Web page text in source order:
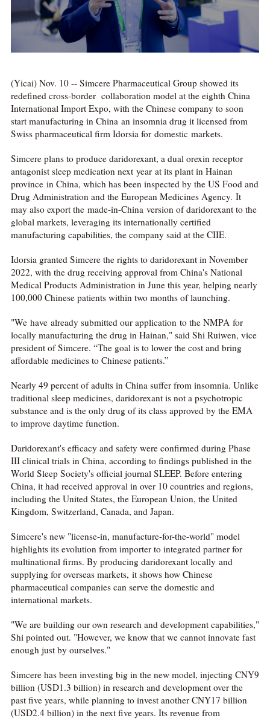
(Yicai) Nov. 10 -- Simcere Pharmaceutical Group showed its
redefined cross-border collaboration model at the eighth China
International Import Expo, with the Chinese company to soon
start manufacturing in China an insomnia drug it licensed from
Swiss pharmaceutical firm Idorsia for domestic markets.
Simcere plans to produce daridorexant, a dual orexin receptor
antagonist sleep medication next year at its plant in Hainan
province in China, which has been inspected by the US Food and
Drug Administration and the European Medicines Agency. It
may also export the made-in-China version of daridorexant to the
global markets, leveraging its internationally certified
manufacturing capabilities, the company said at the CIIE.
Idorsia granted Simcere the rights to daridorexant in November
2022, with the drug receiving approval from China's National
Medical Products Administration in June this year, helping nearly
100,000 Chinese patients within two months of launching.
"We have already submitted our application to the NMPA for
locally manufacturing the drug in Hainan," said Shi Ruiwen, vice
president of Simcere. “The goal is to lower the cost and bring
affordable medicines to Chinese patients.”
Nearly 49 percent of adults in China suffer from insomnia. Unlike
traditional sleep medicines, daridorexant is not a psychotropic
substance and is the only drug of its class approved by the EMA
to improve daytime function.
Daridorexant's efficacy and safety were confirmed during Phase
III clinical trials in China, according to findings published in the
World Sleep Society's official journal SLEEP. Before entering
China, it had received approval in over 10 countries and regions,
including the United States, the European Union, the United
Kingdom, Switzerland, Canada, and Japan.
Simcere's new "license-in, manufacture-for-the-world" model
highlights its evolution from importer to integrated partner for
multinational firms. By producing daridorexant locally and
supplying for overseas markets, it shows how Chinese
pharmaceutical companies can serve the domestic and
international markets.
"We are building our own research and development capabilities,"
Shi pointed out. "However, we know that we cannot innovate fast
enough just by ourselves."
Simcere has been investing big in the new model, injecting CNY9
billion (USD1.3 billion) in research and development over the
past five years, while planning to invest another CNY17 billion
(USD2.4 billion) in the next five years. Its revenue from